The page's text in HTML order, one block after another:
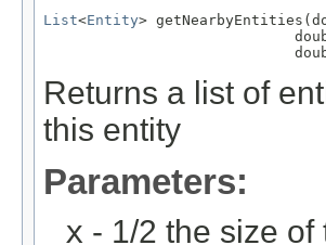
List<Entity>
Returns a list of
this entity
Parameters:
x - 1/2 the size